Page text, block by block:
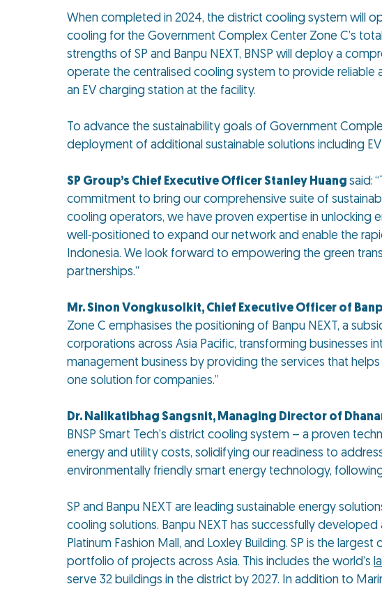
When completed in 2024, the district cooling system will
cooling for the Government Complex Center Zone C’s
strengths of SP and Banpu NEXT, BNSP will deploy a
operate the centralised cooling system to provide reliable
an EV charging station at the facility.
To advance the sustainability goals of Government
deployment of additional sustainable solutions including
SP Group’s Chief Executive Officer Stanley Huang said:
commitment to bring our comprehensive suite of
cooling operators, we have proven expertise in unlocking
well-positioned to expand our network and enable the
Indonesia. We look forward to empowering the green
partnerships.”
Mr. Sinon Vongkusolkit, Chief Executive Officer of
Zone C emphasises the positioning of Banpu NEXT, a
corporations across Asia Pacific, transforming businesses
management business by providing the services that
one solution for companies.”
Dr. Nalikatibhag Sangsnit, Managing Director of
BNSP Smart Tech’s district cooling system – a proven
energy and utility costs, solidifying our readiness to
environmentally friendly smart energy technology,
SP and Banpu NEXT are leading sustainable energy
cooling solutions. Banpu NEXT has successfully
Platinum Fashion Mall, and Loxley Building. SP is the
portfolio of projects across Asia. This includes the world’s
serve 32 buildings in the district by 2027. In addition to